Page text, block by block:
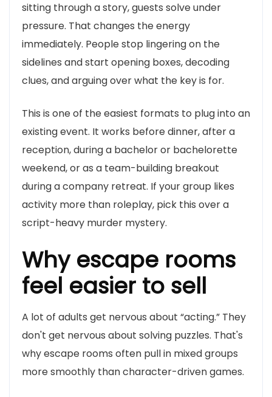
sitting through a story, guests solve under
pressure. That changes the energy
immediately. People stop lingering on the
sidelines and start opening boxes, decoding
clues, and arguing over what the key is for.
This is one of the easiest formats to plug into an
existing event. It works before dinner, after a
reception, during a bachelor or bachelorette
weekend, or as a team-building breakout
during a company retreat. If your group likes
activity more than roleplay, pick this over a
script-heavy murder mystery.
Why escape rooms
feel easier to sell
A lot of adults get nervous about “acting.” They
don't get nervous about solving puzzles. That's
why escape rooms often pull in mixed groups
more smoothly than character-driven games.